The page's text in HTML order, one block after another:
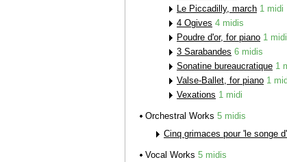
Le Piccadilly, march 1 midi
4 Ogives 4 midis
Poudre d'or, for piano 1 midi
3 Sarabandes 6 midis
Sonatine bureaucratique 1
Valse-Ballet, for piano 1
Vexations 1 midi
Orchestral Works 5 midis
Cinq grimaces pour 'le songe
Vocal Works 5 midis